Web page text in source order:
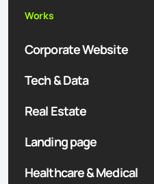
Works
Corporate Website
Tech & Data
Real Estate
Landing page
Healthcare & Medical